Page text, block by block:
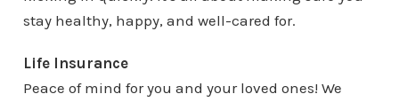
stay healthy, happy, and well-cared for.
Life Insurance
Peace of mind for you and your loved ones! We